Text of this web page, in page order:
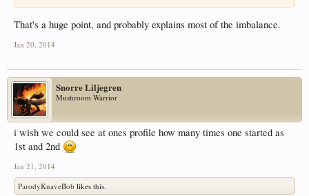
That's a huge point, and probably explains most of the imbalance.
Jan 20, 2014
Snorre Liljegren
Mushroom Warrior
i wish we could see at ones profile how many times one started as
1st and 2nd
Jan 21, 2014
ParodyKnaveBob likes this.